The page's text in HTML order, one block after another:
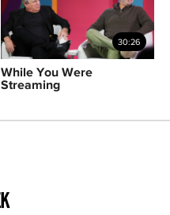
30:26
While You Were
Streaming